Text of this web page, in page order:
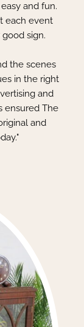
and fun.
each event
sign.
the scenes
in the right
and
ensured The
and